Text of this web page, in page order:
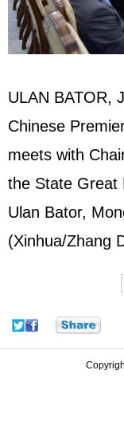
ULAN BATOR,
Chinese
meets with
the State Great
Ulan Bator,
(Xinhua/Zhang